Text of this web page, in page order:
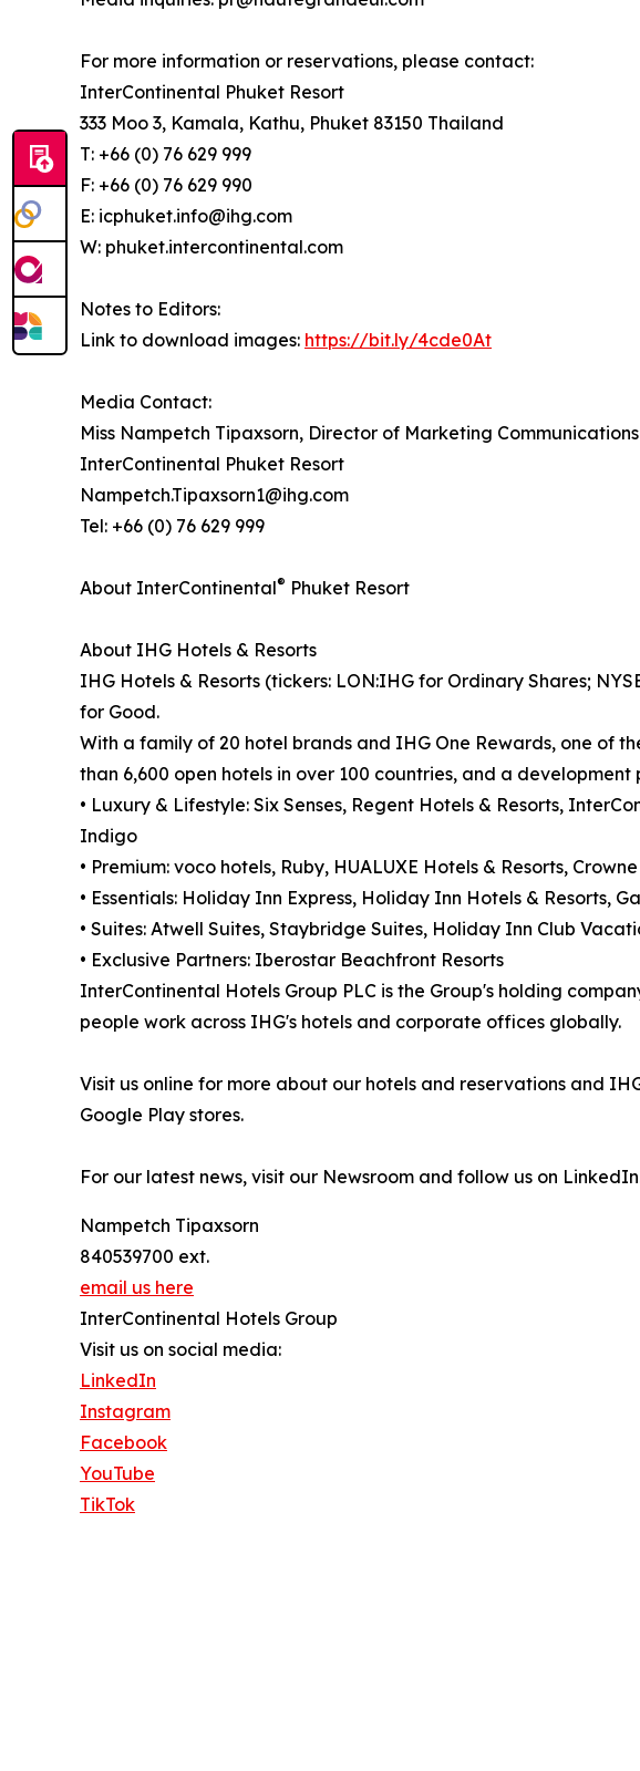
For more information or reservations, please contact:
InterContinental Phuket Resort
333 Moo 3, Kamala, Kathu, Phuket 83150 Thailand
T: +66 (0) 76 629 999
F: +66 (0) 76 629 990
E: icphuket.info@ihg.com
W: phuket.intercontinental.com
Notes to Editors:
Link to download images: https://bit.ly/4cde0At
Media Contact:
Miss Nampetch Tipaxsorn, Director of Marketing Communications
InterContinental Phuket Resort
Nampetch.Tipaxsorn1@ihg.com
Tel: +66 (0) 76 629 999
About InterContinental® Phuket Resort
About IHG Hotels & Resorts
IHG Hotels & Resorts (tickers: LON:IHG for Ordinary Shares;
for Good.
With a family of 20 hotel brands and IHG One Rewards, one of
than 6,600 open hotels in over 100 countries, and a
• Luxury & Lifestyle: Six Senses, Regent Hotels & Resorts,
Indigo
• Premium: voco hotels, Ruby, HUALUXE Hotels & Resorts,
• Essentials: Holiday Inn Express, Holiday Inn Hotels & Resorts,
• Suites: Atwell Suites, Staybridge Suites, Holiday Inn Club
• Exclusive Partners: Iberostar Beachfront Resorts
InterContinental Hotels Group PLC is the Group's holding
people work across IHG's hotels and corporate offices globally.
Visit us online for more about our hotels and reservations and
Google Play stores.
For our latest news, visit our Newsroom and follow us on
Nampetch Tipaxsorn
840539700 ext.
email us here
InterContinental Hotels Group
Visit us on social media:
LinkedIn
Instagram
Facebook
YouTube
TikTok